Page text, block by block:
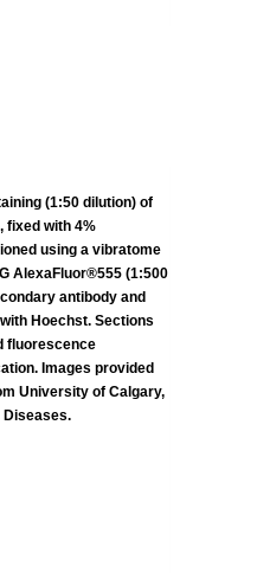
(1:50 dilution) of
fixed with 4%
using a vibratome
AlexaFluor®555 (1:500
antibody and
Hoechst. Sections
fluorescence
Images provided
University of Calgary,
Diseases.